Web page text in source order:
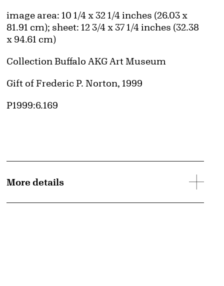
image
Measurements
image area: 10 1/4 x 32 1/4 inches (26.03 x
81.91 cm); sheet: 12 3/4 x 37 1/4 inches (32.38
x 94.61 cm)
Collection Buffalo AKG Art Museum
Credit
Gift of Frederic P. Norton, 1999
Accession ID
P1999:6.169
More details